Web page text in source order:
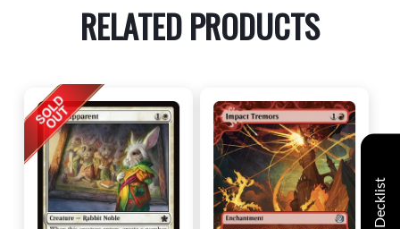
RELATED PRODUCTS
Decklist